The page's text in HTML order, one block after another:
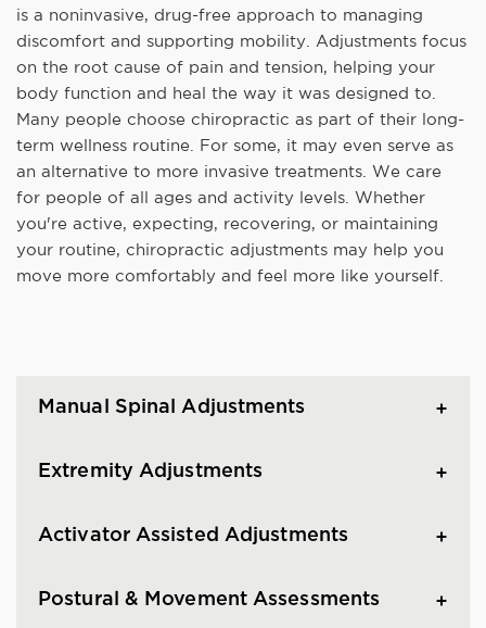
is a noninvasive, drug-free approach to managing
discomfort and supporting mobility. Adjustments focus
on the root cause of pain and tension, helping your
body function and heal the way it was designed to.
Many people choose chiropractic as part of their long-
term wellness routine. For some, it may even serve as
an alternative to more invasive treatments. We care
for people of all ages and activity levels. Whether
you're active, expecting, recovering, or maintaining
your routine, chiropractic adjustments may help you
move more comfortably and feel more like yourself.
Manual Spinal Adjustments
Extremity Adjustments
Activator Assisted Adjustments
Postural & Movement Assessments